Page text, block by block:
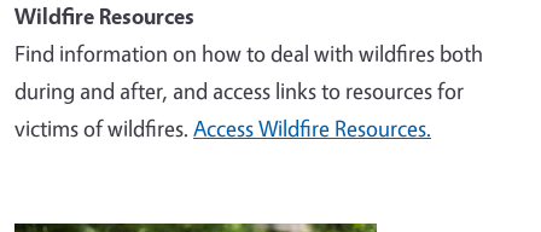
Wildfire Resources
Find information on how to deal with wildfires both
during and after, and access links to resources for
victims of wildfires. Access Wildfire Resources.